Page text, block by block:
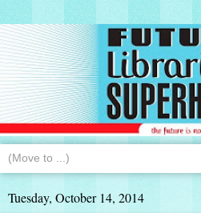
Tuesday, October 14, 2014